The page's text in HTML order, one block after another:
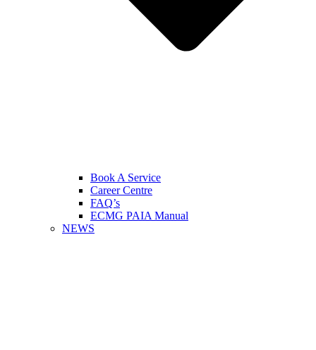
Book A Service
Career Centre
FAQ’s
ECMG PAIA Manual
NEWS